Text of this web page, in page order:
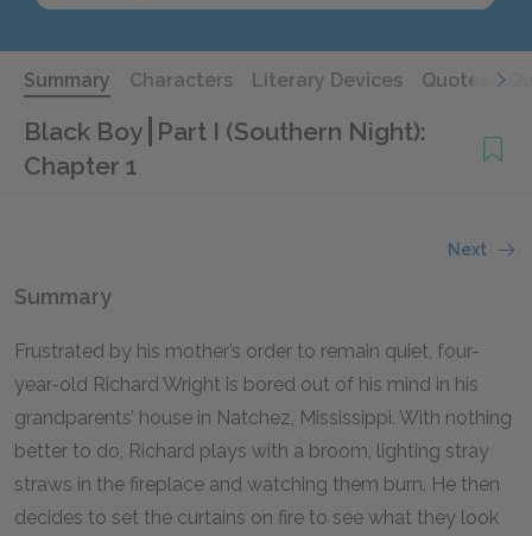
Summary Characters Literary Devices Quotes
Black Boy Part I (Southern Night):
Chapter 1
Next
Summary
Frustrated by his mother’s order to remain quiet, four-
year-old Richard Wright is bored out of his mind in his
grandparents’ house in Natchez, Mississippi. With nothing
better to do, Richard plays with a broom, lighting stray
straws in the fireplace and watching them burn. He then
decides to set the curtains on fire to see what they look